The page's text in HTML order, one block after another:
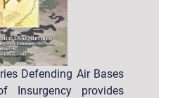
Defending Air Bases
provides